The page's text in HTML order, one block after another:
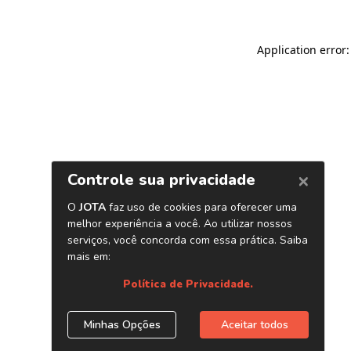
Application